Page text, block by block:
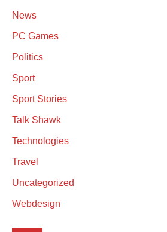
News
PC Games
Politics
Sport
Sport Stories
Talk Shawk
Technologies
Travel
Uncategorized
Webdesign